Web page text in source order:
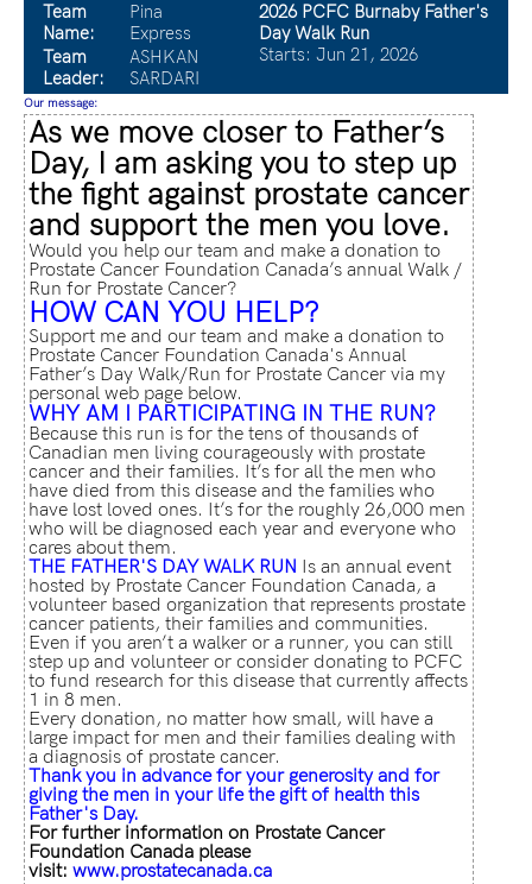
Team
Name:
Pina
Express
Team
Leader:
ASHKAN
SARDARI
2026 PCFC Burnaby Father's
Day Walk Run
Starts: Jun 21, 2026
Our message:
As we move closer to Father’s
Day, I am asking you to step up
the fight against prostate cancer
and support the men you love.
Would you help our team and make a donation to
Prostate Cancer Foundation Canada’s annual Walk /
Run for Prostate Cancer?
HOW CAN YOU HELP?
Support me and our team and make a donation to
Prostate Cancer Foundation Canada's Annual
Father’s Day Walk/Run for Prostate Cancer via my
personal web page below.
WHY AM I PARTICIPATING IN THE RUN?
Because this run is for the tens of thousands of
Canadian men living courageously with prostate
cancer and their families. It’s for all the men who
have died from this disease and the families who
have lost loved ones. It’s for the roughly 26,000 men
who will be diagnosed each year and everyone who
cares about them.
THE FATHER'S DAY WALK RUN Is an annual event
hosted by Prostate Cancer Foundation Canada, a
volunteer based organization that represents prostate
cancer patients, their families and communities.
Even if you aren’t a walker or a runner, you can still
step up and volunteer or consider donating to PCFC
to fund research for this disease that currently affects
1 in 8 men.
Every donation, no matter how small, will have a
large impact for men and their families dealing with
a diagnosis of prostate cancer.
Thank you in advance for your generosity and for
giving the men in your life the gift of health this
Father's Day.
For further information on Prostate Cancer
Foundation Canada please
visit: www.prostatecanada.ca